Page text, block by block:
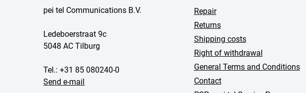
pei tel Communications B.V.
Ledeboerstraat 9c
5048 AC Tilburg
Tel.: +31 85 080240-0
Send e-mail
Repair
Returns
Shipping costs
Right of withdrawal
General Terms and Conditions
Contact